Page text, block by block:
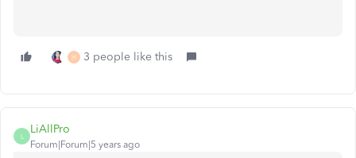
H 3 people like this
L
LiAllPro
Forum|Forum|5 years ago